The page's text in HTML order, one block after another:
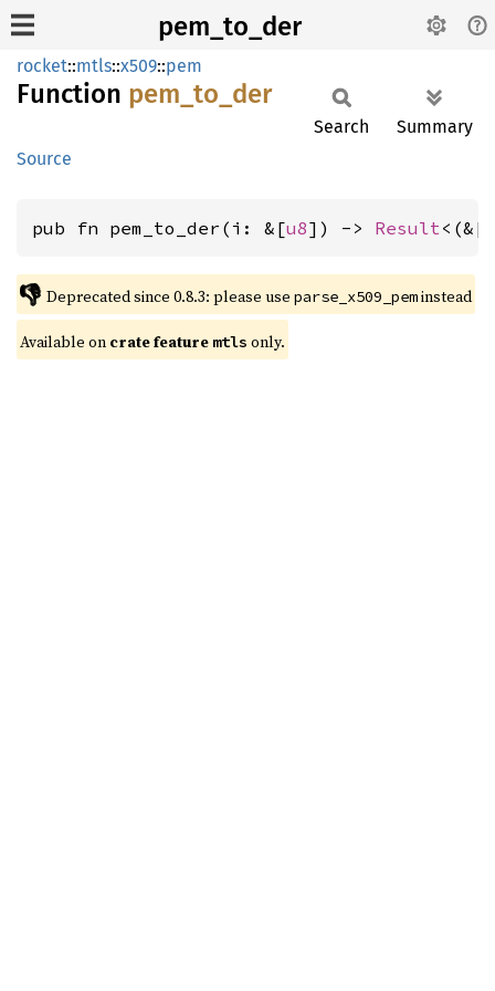
pem_to_der
rocket::mtls::x509::pem
Function pem_ to_ der
Source
Search Summary
pub fn pem_to_der(i: &[u8]) -> Result<(&[
👎 Deprecated since 0.8.3: please use parse_x509_pem instead
Available on crate feature mtls only.